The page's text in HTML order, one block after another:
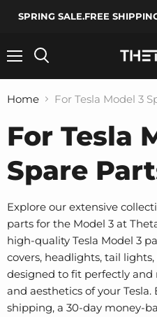
SPRING SALE.FREE
Home For Tesla Model 3
For Tesla
Spare
Explore our extensive
parts for the Model 3 at
high-quality Tesla Model 3
covers, headlights, tail
designed to fit perfectly
and aesthetics of your
shipping, a 30-day money-